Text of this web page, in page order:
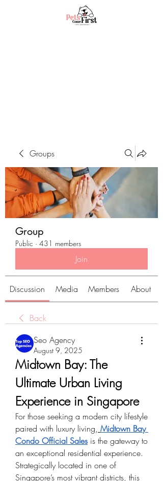
Groups
Group
Public · 431 members
Join
Discussion Media Members About
Back
Seo Agency
August 9, 2025
Midtown Bay: The
Ultimate Urban Living
Experience in Singapore
For those seeking a modern city lifestyle
paired with luxury living, Midtown Bay
Condo Official Sales is the gateway to
an exceptional residential experience.
Strategically located in one of
Singapore’s most vibrant districts, this